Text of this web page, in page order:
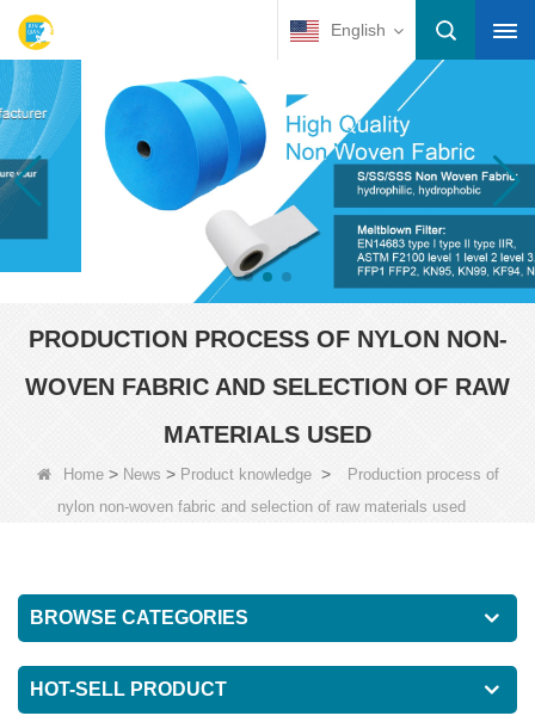
English
PRODUCTION PROCESS OF NYLON NON-
WOVEN FABRIC AND SELECTION OF RAW
MATERIALS USED
Home> News > Product knowledge>
Production process of
nylon non-woven fabric and selection of raw materials used
BROWSE CATEGORIES
HOT-SELL PRODUCT